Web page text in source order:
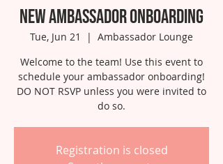
New Ambassador Onboarding
Tue, Jun 21
  |
Ambassador Lounge
Welcome to the team! Use this event to
schedule your ambassador onboarding!
DO NOT RSVP unless you were invited to
do so.
Registration is closed